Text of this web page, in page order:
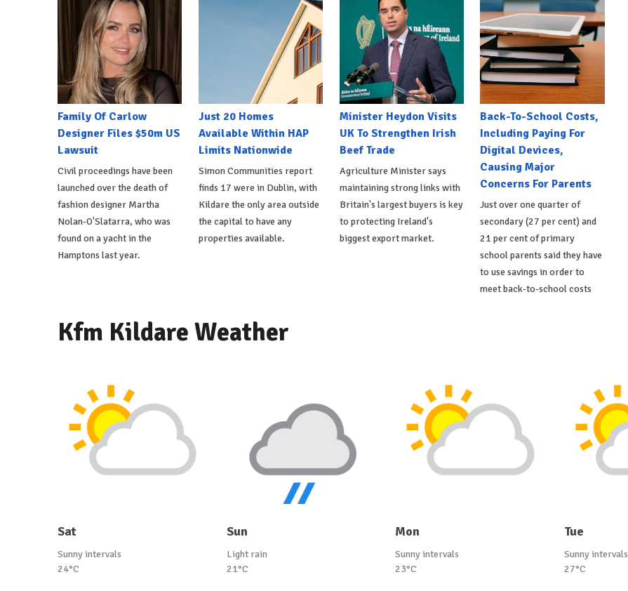
Family Of Carlow
Designer Files $50m US
Lawsuit
Civil proceedings have been
launched over the death of
fashion designer Martha
Nolan-O'Slatarra, who was
found on a yacht in the
Hamptons last year.
Just 20 Homes
Available Within HAP
Limits Nationwide
Simon Communities report
finds 17 were in Dublin, with
Kildare the only area outside
the capital to have any
properties available.
Minister Heydon Visits
UK To Strengthen Irish
Beef Trade
Agriculture Minister says
maintaining strong links with
Britain's largest buyers is key
to protecting Ireland's
biggest export market.
Back-To-School Costs,
Including Paying For
Digital Devices,
Causing Major
Concerns For Parents
Just over one quarter of
secondary (27 per cent) and
21 per cent of primary
school parents said they have
to use savings in order to
meet back-to-school costs
Kfm Kildare Weather
Sat
Sunny intervals
24°C
Sun
Light rain
21°C
Mon
Sunny intervals
23°C
Tue
Sunny intervals
27°C